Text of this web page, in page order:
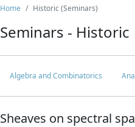
Home Historic (Seminars)
Seminars - Historic
Algebra and Combinatorics
Sheaves on spectral